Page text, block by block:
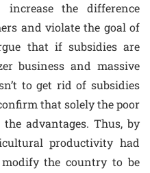
increase the difference
and violate the goal of
that if subsidies are
business and massive
to get rid of subsidies
that solely the poor
advantages. Thus, by
productivity had
the country to be